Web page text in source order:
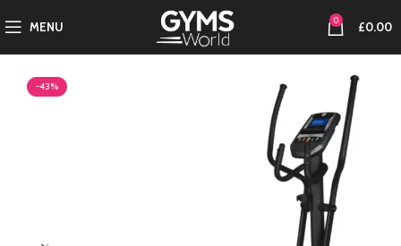
MENU 0 £0.00
-43%